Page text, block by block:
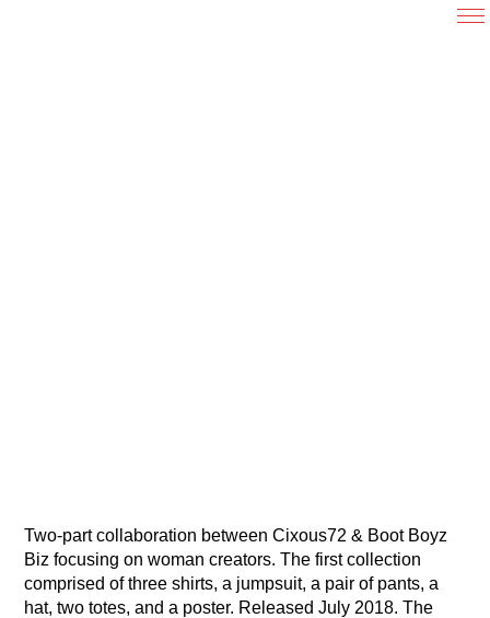
Two-part collaboration between Cixous72 & Boot Boyz
Biz focusing on woman creators. The first collection
comprised of three shirts, a jumpsuit, a pair of pants, a
hat, two totes, and a poster. Released July 2018.The